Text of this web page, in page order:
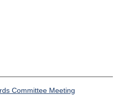
Committee Meeting